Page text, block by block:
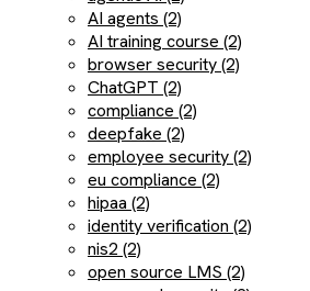
AI agents (2)
AI training course (2)
browser security (2)
ChatGPT (2)
compliance (2)
deepfake (2)
employee security (2)
eu compliance (2)
hipaa (2)
identity verification (2)
nis2 (2)
open source LMS (2)